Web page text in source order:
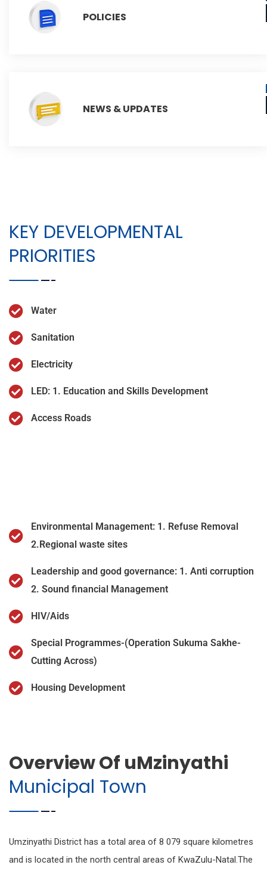
POLICIES
NEWS & UPDATES
KEY DEVELOPMENTAL
PRIORITIES
Water
Sanitation
Electricity
LED: 1. Education and Skills Development
Access Roads
Environmental Management: 1. Refuse Removal
2.Regional waste sites
Leadership and good governance: 1. Anti corruption
2. Sound financial Management
HIV/Aids
Special Programmes-(Operation Sukuma Sakhe-
Cutting Across)
Housing Development
Overview Of uMzinyathi
Municipal Town
Umzinyathi District has a total area of 8 079 square kilometres
and is located in the north central areas of KwaZulu-Natal.The